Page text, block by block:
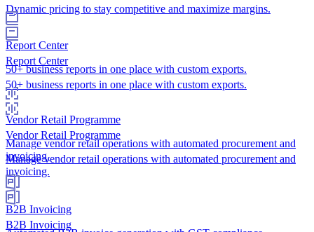
Dynamic pricing to stay competitive and maximize margins.
Report Center
50+ business reports in one place with custom exports.
Vendor Retail Programme
Manage vendor retail operations with automated procurement and
invoicing.
B2B Invoicing
Report Center
50+ business reports in one place with custom exports.
Vendor Retail Programme
Manage vendor retail operations with automated procurement and
invoicing.
B2B Invoicing